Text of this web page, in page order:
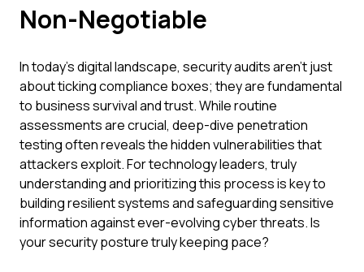
Non-Negotiable
In today's digital landscape, security audits aren't just
about ticking compliance boxes; they are fundamental
to business survival and trust. While routine
assessments are crucial, deep-dive penetration
testing often reveals the hidden vulnerabilities that
attackers exploit. For technology leaders, truly
understanding and prioritizing this process is key to
building resilient systems and safeguarding sensitive
information against ever-evolving cyber threats. Is
your security posture truly keeping pace?